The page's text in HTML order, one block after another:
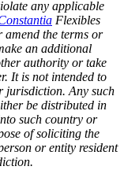
any applicable
Flexibles
the terms or
an additional
authority or take
It is not intended to
jurisdiction. Any such
be distributed in
such country or
of soliciting the
or entity resident